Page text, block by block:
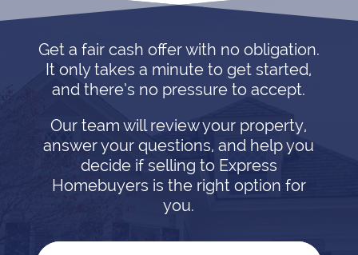
Get a fair cash offer with no obligation.
It only takes a minute to get started,
and there’s no pressure to accept.
Our team will review your property,
answer your questions, and help you
decide if selling to Express
Homebuyers is the right option for
you.